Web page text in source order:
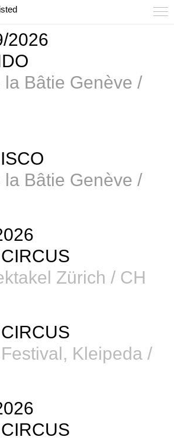
2026
la Bâtie Genève /
la Bâtie Genève /
Zürich / CH
Kleipeda /